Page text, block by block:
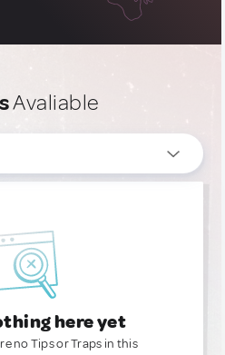
Avaliable
here yet
no Tips or Traps in this